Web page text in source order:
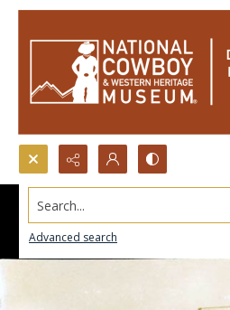
Search...
Advanced search